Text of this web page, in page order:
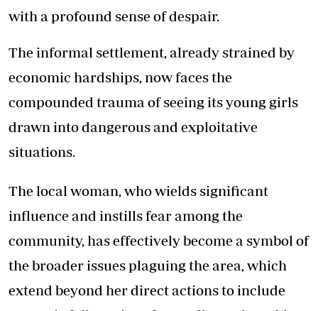
with a profound sense of despair.
The informal settlement, already strained by
economic hardships, now faces the
compounded trauma of seeing its young girls
drawn into dangerous and exploitative
situations.
The local woman, who wields significant
influence and instills fear among the
community, has effectively become a symbol of
the broader issues plaguing the area, which
extend beyond her direct actions to include